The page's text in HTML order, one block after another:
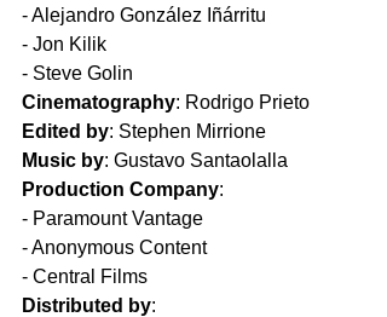
- Alejandro González Iñárritu
- Jon Kilik
- Steve Golin
Cinematography: Rodrigo Prieto
Edited by: Stephen Mirrione
Music by: Gustavo Santaolalla
Production Company:
- Paramount Vantage
- Anonymous Content
- Central Films
Distributed by: